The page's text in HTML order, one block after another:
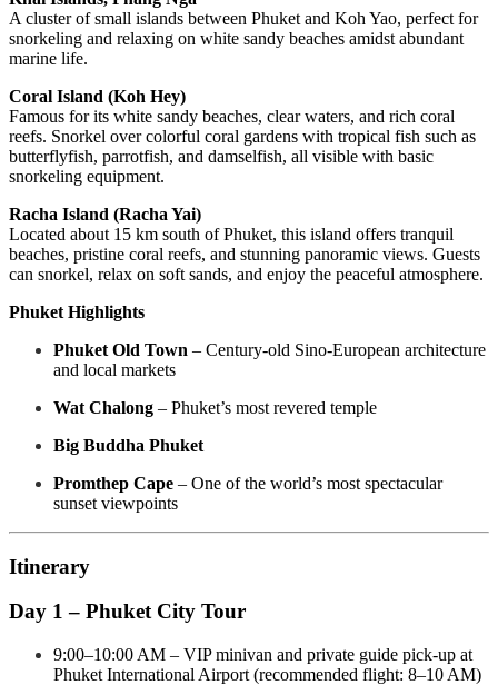
A cluster of small islands between Phuket and Koh Yao, perfect for
snorkeling and relaxing on white sandy beaches amidst abundant
marine life.
Coral Island (Koh Hey)
Famous for its white sandy beaches, clear waters, and rich coral
reefs. Snorkel over colorful coral gardens with tropical fish such as
butterflyfish, parrotfish, and damselfish, all visible with basic
snorkeling equipment.
Racha Island (Racha Yai)
Located about 15 km south of Phuket, this island offers tranquil
beaches, pristine coral reefs, and stunning panoramic views. Guests
can snorkel, relax on soft sands, and enjoy the peaceful atmosphere.
Phuket Highlights
Phuket Old Town – Century-old Sino-European architecture
and local markets
Wat Chalong – Phuket’s most revered temple
Big Buddha Phuket
Promthep Cape – One of the world’s most spectacular
sunset viewpoints
Itinerary
Day 1 – Phuket City Tour
9:00–10:00 AM – VIP minivan and private guide pick-up at
Phuket International Airport (recommended flight: 8–10 AM)